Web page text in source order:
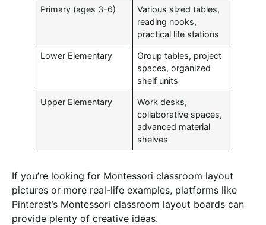
Primary (ages 3-6)
Various sized tables,
reading nooks,
practical life stations
Lower Elementary
Group tables, project
spaces, organized
shelf units
Upper Elementary
Work desks,
collaborative spaces,
advanced material
shelves
If you’re looking for Montessori classroom layout
pictures or more real-life examples, platforms like
Pinterest’s Montessori classroom layout boards can
provide plenty of creative ideas.